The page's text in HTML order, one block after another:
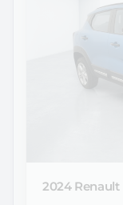
2024 Renault